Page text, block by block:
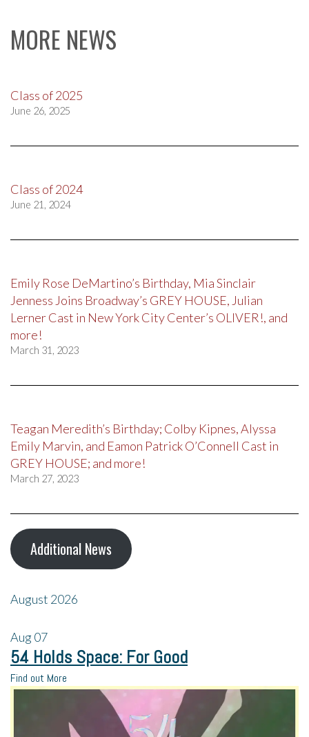
MORE NEWS
Class of 2025
June 26, 2025
Class of 2024
June 21, 2024
Emily Rose DeMartino’s Birthday, Mia Sinclair
Jenness Joins Broadway’s GREY HOUSE, Julian
Lerner Cast in New York City Center’s OLIVER!, and
more!
March 31, 2023
Teagan Meredith’s Birthday; Colby Kipnes, Alyssa
Emily Marvin, and Eamon Patrick O’Connell Cast in
GREY HOUSE; and more!
March 27, 2023
Additional News
August 2026
Aug07
54 Holds Space: For Good
Find out More